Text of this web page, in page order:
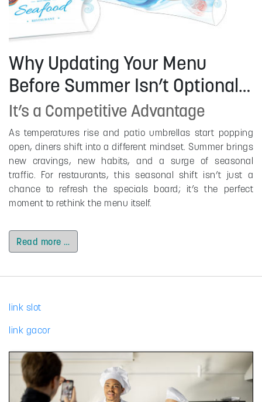
Why Updating Your Menu
Before Summer Isn’t Optional…
It’s a Competitive Advantage
As temperatures rise and patio umbrellas start popping
open, diners shift into a different mindset. Summer brings
new cravings, new habits, and a surge of seasonal
traffic. For restaurants, this seasonal shift isn’t just a
chance to refresh the specials board; it’s the perfect
moment to rethink the menu itself.
Read more …
link slot
link gacor